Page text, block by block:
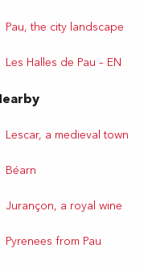
Pau, the city landscape
Les Halles de Pau – EN
Lescar, a medieval town
Béarn
Jurançon, a royal wine
Pyrenees from Pau
Uzos